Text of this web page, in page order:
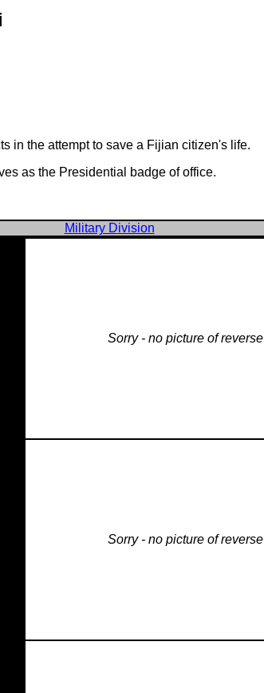
in the attempt to save a Fijian citizen's life.
as the Presidential badge of office.
Military Division
Sorry - no picture of reverse
Sorry - no picture of reverse